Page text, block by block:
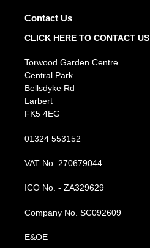
Contact Us
CLICK HERE TO CONTACT US
Torwood Garden Centre
Central Park
Bellsdyke Rd
Larbert
FK5 4EG
01324 553152
VAT No. 270679044
ICO No. - ZA329629
Company No. SC092609
E&OE